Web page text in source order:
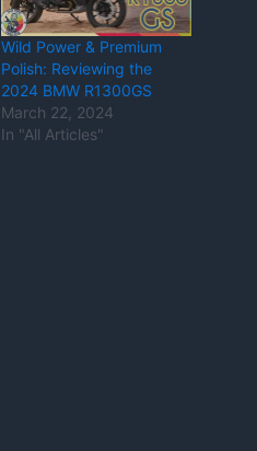
Wild Power & Premium
Polish: Reviewing the
2024 BMW R1300GS
March 22, 2024
In "All Articles"